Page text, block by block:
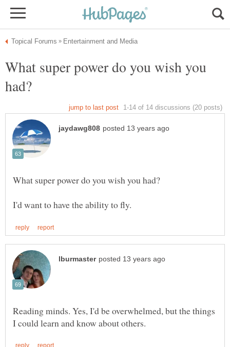
What super power do you wish you
Reading minds. Yes, I'd be overwhelmed, but the things